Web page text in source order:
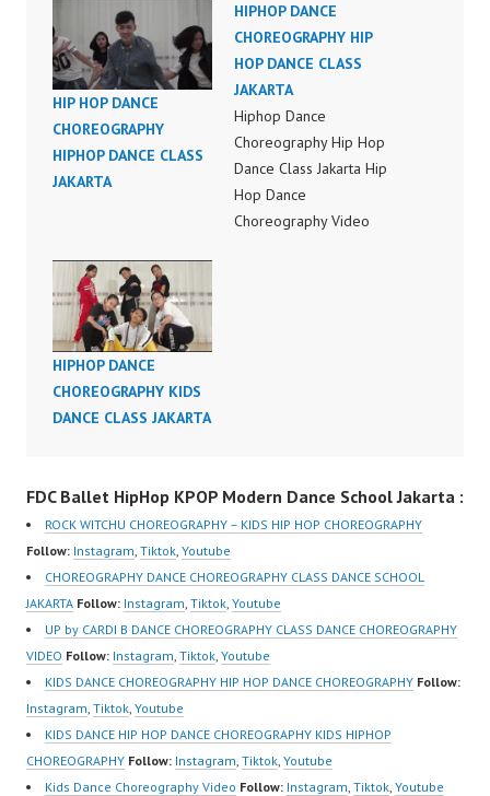
HIP HOP DANCE
CHOREOGRAPHY
HIPHOP DANCE CLASS
JAKARTA
HIPHOP DANCE
CHOREOGRAPHY HIP
HOP DANCE CLASS
JAKARTA
Hiphop Dance
Choreography Hip Hop
Dance Class Jakarta Hip
Hop Dance
Choreography Video
https://www.tiktok.com/
@fdcenter Youtube:
m/FDCenter?
sub_confirmation=1
Website:
https://ForeverDanceCe
nter.com/ Forever
Hiphop Kpop Modern
Dance School…
HIPHOP DANCE
CHOREOGRAPHY KIDS
DANCE CLASS JAKARTA
FDC Ballet HipHop KPOP Modern Dance School Jakarta :
ROCK WITCHU CHOREOGRAPHY – KIDS HIP HOP CHOREOGRAPHY
Follow: Instagram Tiktok Youtube
CHOREOGRAPHY DANCE CHOREOGRAPHY CLASS DANCE SCHOOL
JAKARTA Follow: Instagram Tiktok Youtube
UP by CARDI B DANCE CHOREOGRAPHY CLASS DANCE CHOREOGRAPHY
VIDEO Follow: Instagram Tiktok Youtube
KIDS DANCE CHOREOGRAPHY HIP HOP DANCE CHOREOGRAPHY Follow:
Instagram Tiktok Youtube
KIDS DANCE HIP HOP DANCE CHOREOGRAPHY KIDS HIPHOP
CHOREOGRAPHY Follow: Instagram Tiktok Youtube
Kids Dance Choreography Video Follow: Instagram Tiktok Youtube